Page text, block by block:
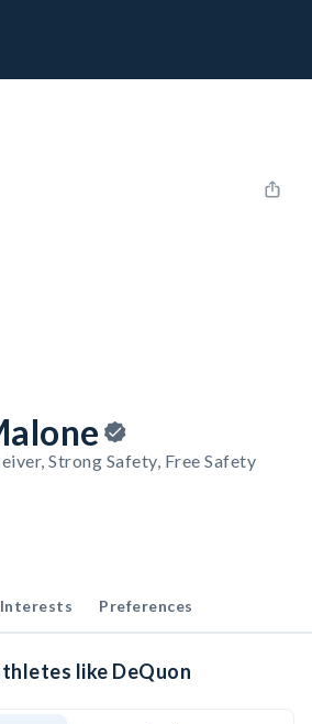
Strong Safety, Free Safety
Interests Preferences
like DeQuon